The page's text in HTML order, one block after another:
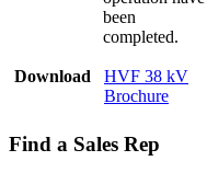
been
completed.
Download
HVF 38 kV
Brochure
Find a Sales Rep